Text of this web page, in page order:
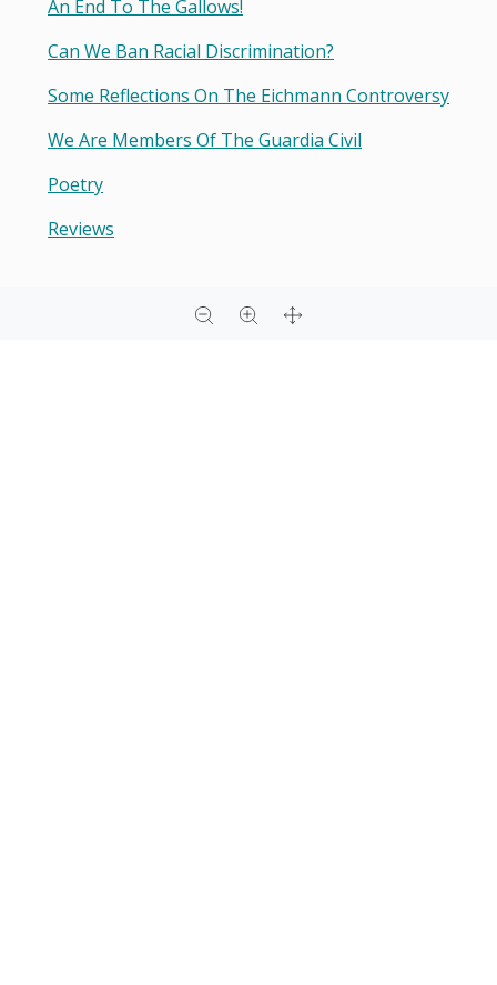
An End To The Gallows!
Can We Ban Racial Discrimination?
Some Reflections On The Eichmann Controversy
We Are Members Of The Guardia Civil
Poetry
Reviews